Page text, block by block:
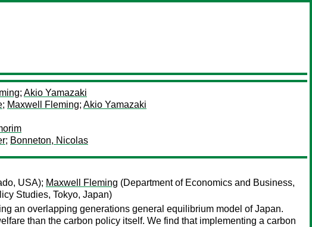
; Akio Yamazaki
; Maxwell Fleming; Akio Yamazaki
; Bonneton, Nicolas
USA); Maxwell Fleming (Department of Economics and Business,
Studies, Tokyo, Japan)
an overlapping generations general equilibrium model of Japan.
than the carbon policy itself. We find that implementing a carbon